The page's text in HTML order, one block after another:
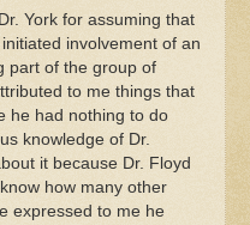
York for assuming that
involvement of an
part of the group of
to me things that
he had nothing to do
knowledge of Dr.
it because Dr. Floyd
how many other
expressed to me he